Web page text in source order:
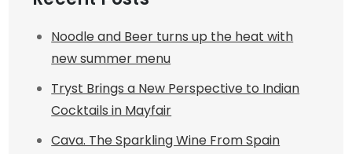
Noodle and Beer turns up the heat with
new summer menu
Tryst Brings a New Perspective to Indian
Cocktails in Mayfair
Cava. The Sparkling Wine From Spain